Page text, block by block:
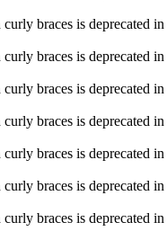
braces is deprecated in
braces is deprecated in
braces is deprecated in
braces is deprecated in
braces is deprecated in
braces is deprecated in
braces is deprecated in